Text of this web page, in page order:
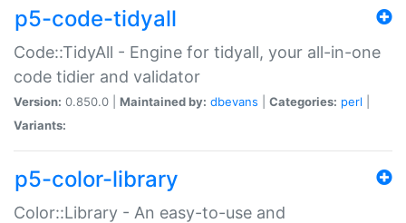
p5-code-tidyall
Code::TidyAll - Engine for tidyall, your all-in-one
code tidier and validator
Version: 0.850.0 | Maintained by: dbevans Categories: perl
Variants:
p5-color-library
Color::Library - An easy-to-use and